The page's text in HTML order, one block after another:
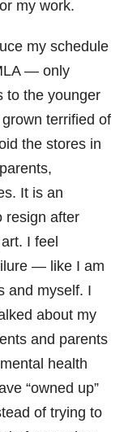
my work.
my schedule
— only
to the younger
terrified of
the stores in
It is an
resign after
I feel
— like I am
and myself. I
about my
and parents
health
“owned up”
of trying to